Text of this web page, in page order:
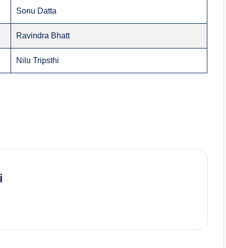
Sonu Datta
Ravindra Bhatt
Nilu Tripsthi